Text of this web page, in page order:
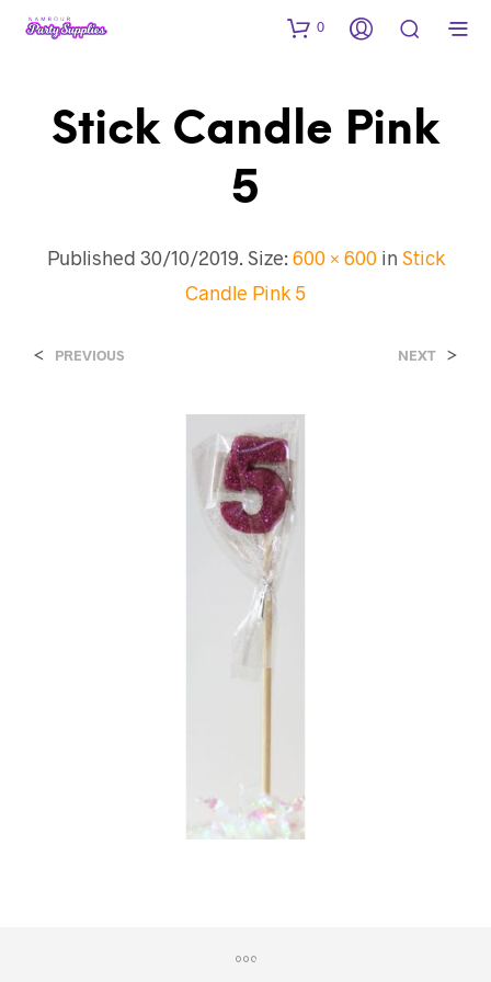
0
Stick Candle Pink
5
Published 30/10/2019. Size: 600 × 600in Stick
Candle Pink 5
< PREVIOUS NEXT >